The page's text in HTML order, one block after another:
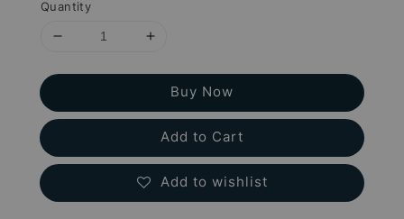
Quantity
Buy Now
Add to Cart
Add to wishlist